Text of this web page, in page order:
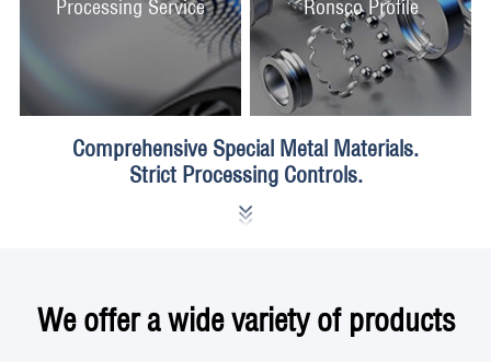
Processing Service Ronsco Profile
Comprehensive Special Metal Materials.
Strict Processing Controls.
We offer a wide variety of products